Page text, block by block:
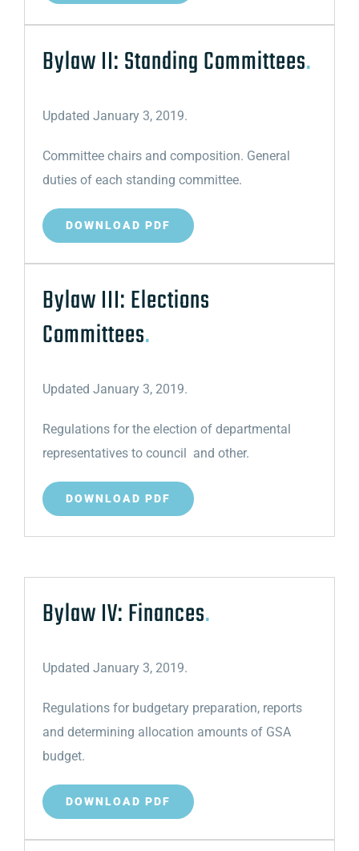
Bylaw II: Standing Committees.
Updated January 3, 2019.
Committee chairs and composition. General
duties of each standing committee.
DOWNLOAD PDF
Bylaw III: Elections
Committees.
Updated January 3, 2019.
Regulations for the election of departmental
representatives to council and other.
DOWNLOAD PDF
Bylaw IV: Finances.
Updated January 3, 2019.
Regulations for budgetary preparation, reports
and determining allocation amounts of GSA
budget.
DOWNLOAD PDF